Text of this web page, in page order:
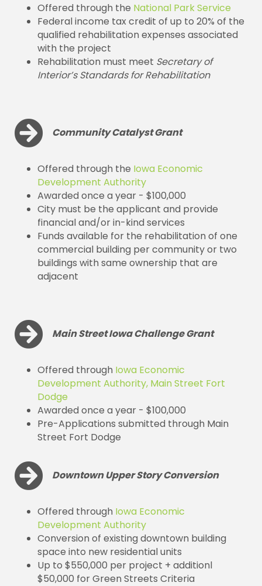
Offered through the National Park Service
Federal income tax credit of up to 20% of the
qualified rehabilitation expenses associated
with the project
Rehabilitation must meet Secretary of
Interior’s Standards for Rehabilitation
Community Catalyst Grant
Offered through the Iowa Economic
Development Authority
Awarded once a year - $100,000
City must be the applicant and provide
financial and/or in-kind services
Funds available for the rehabilitation of one
commercial building per community or two
buildings with same ownership that are
adjacent
Main Street Iowa Challenge Grant
Offered through Iowa Economic
Development Authority, Main Street Fort
Dodge
Awarded once a year - $100,000
Pre-Applications submitted through Main
Street Fort Dodge
Downtown Upper Story Conversion
Offered through Iowa Economic
Development Authority
Conversion of existing downtown building
space into new residential units
Up to $550,000 per project + additionl
$50,000 for Green Streets Criteria